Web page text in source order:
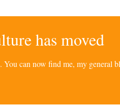
has moved
You can now find me, my general